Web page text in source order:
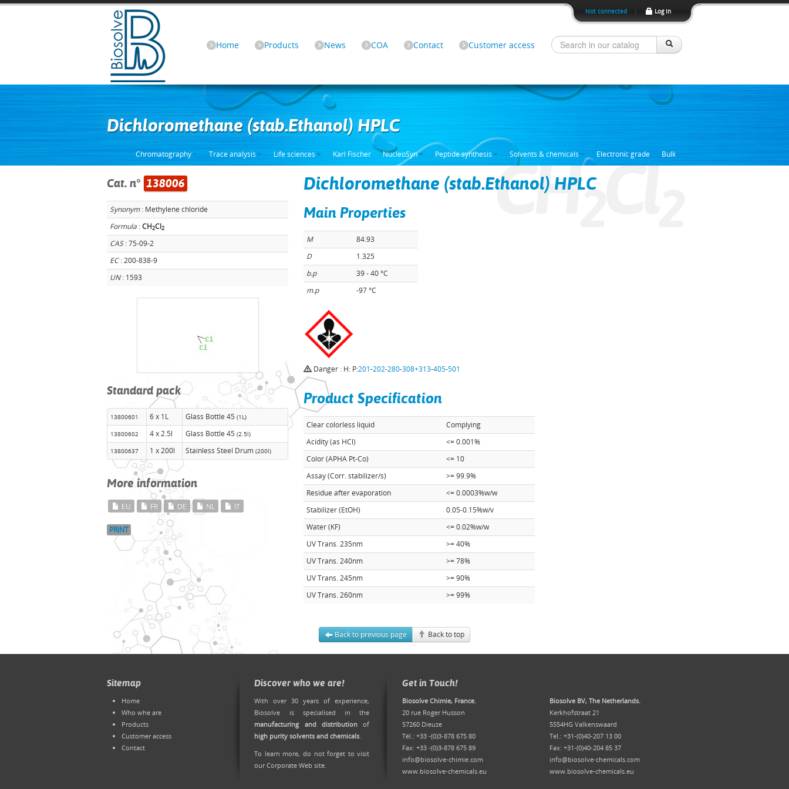
Home Products News COA Contact Customer access
Dichloromethane (stab.Ethanol) HPLC
Chromatography Trace analysis Life sciences Karl Fischer NucleoSyn Peptide synthesis Solvents & chemicals Electronic grade Bulk
CH2Cl
Dichloromethane (stab.Ethanol) HPLC
Main Properties
M
84.93
D
1.325
b.p
39 - 40 °C
m.p
-97 °C
Danger : H: P:201-202-280-308+313-405-501
Product Specification
Clear colorless liquid
Complying
Acidity (as HCl)
<= 0.001%
Color (APHA Pt-Co)
<= 10
Assay (Corr. stabilizer/s)
>= 99.9%
Residue after evaporation
<= 0.0003%w/w
Stabilizer (EtOH)
0.05-0.15%w/v
Water (KF)
<= 0.02%w/w
UV Trans. 235nm
>= 40%
UV Trans. 240nm
>= 78%
UV Trans. 245nm
>= 90%
UV Trans. 260nm
>= 99%
Cat. n° 138006
Synonym: Methylene chloride
Formula :CH2Cl2
CAS: 75-09-2
EC: 200-838-9
UN: 1593
Standard pack
13800601 6 x 1L Glass Bottle 45 (1L)
13800602 4 x 2.5l Glass Bottle 45 (2.5l)
13800637 1 x 200l Stainless Steel Drum (200l)
More information
EU FR DE NL IT
PRINT
Back to previous page Back to top
Sitemap
Home
Who whe are
Products
Customer access
Contact
Discover who we are!
With over 30 years of experience,
Biosolve is specialised in the
manufacturing and distribution of
high purity solvents and chemicals.
To learn more, do not forget tovisit
our Corporate Web site.
Get in Touch!
Biosolve Chimie, France.
20 rue Roger Husson
57260 Dieuze
Tél.: +33 -(0)3-878 675 80
Fax: +33 -(0)3-878 675 89
info@biosolve-chimie.com
www.biosolve-chemicals.eu
Biosolve BV, The Netherlands.
Kerkhofstraat 21
5554HG Valkenswaard
Tel.: +31-(0)40-207 13 00
Fax: +31-(0)40-204 85 37
info@biosolve-chemicals.com
www.biosolve-chemicals.eu
Not connected Log In